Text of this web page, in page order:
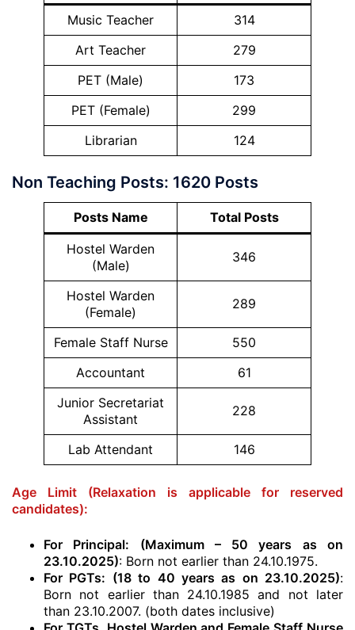
Music Teacher
314
Art Teacher
279
PET (Male)
173
PET (Female)
299
Librarian
124
Non Teaching Posts: 1620 Posts
Posts Name
Total Posts
Hostel Warden
(Male)
346
Hostel Warden
(Female)
289
Female Staff Nurse
550
Accountant
61
Junior Secretariat
Assistant
228
Lab Attendant 146
Age Limit (Relaxation is applicable for reserved
candidates):
For Principal: (Maximum – 50 years as on
23.10.2025): Born not earlier than 24.10.1975.
For PGTs: (18 to 40 years as on 23.10.2025):
Born not earlier than 24.10.1985 and not later
than 23.10.2007. (both dates inclusive)